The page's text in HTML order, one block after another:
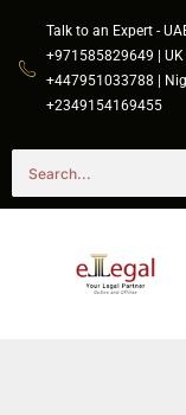
Talk to an Expert -
+971585829649 |
+447951033788 |
+2349154169455